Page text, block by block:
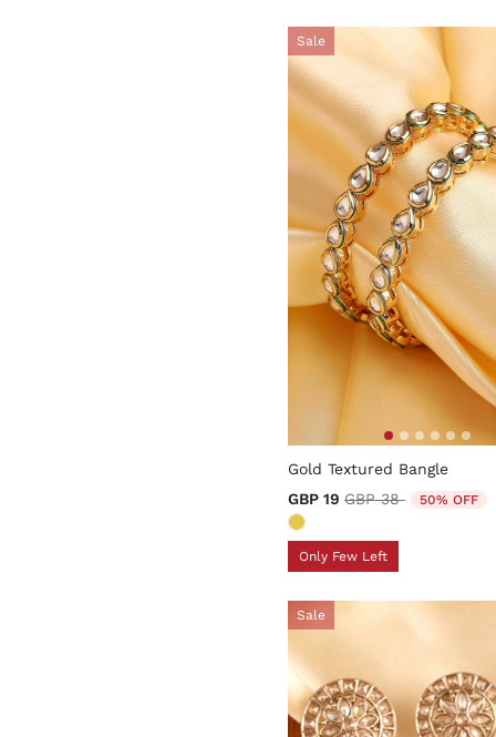
Sale
5 out of 5 Customer Rating
Gold Textured Bangle
GBP 19 Price reduced from
GBP 38to 50% OFF
Only Few Left
Sale